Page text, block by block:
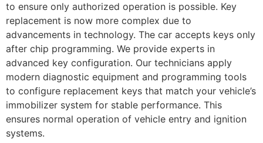
to ensure only authorized operation is possible. Key
replacement is now more complex due to
advancements in technology. The car accepts keys only
after chip programming. We provide experts in
advanced key configuration. Our technicians apply
modern diagnostic equipment and programming tools
to configure replacement keys that match your vehicle’s
immobilizer system for stable performance. This
ensures normal operation of vehicle entry and ignition
systems.